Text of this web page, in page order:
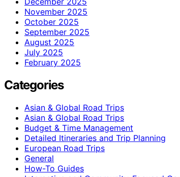
November 2025
October 2025
September 2025
August 2025
July 2025
February 2025
Categories
Asian & Global Road Trips
Asian & Global Road Trips
Budget & Time Management
Detailed Itineraries and Trip Planning
European Road Trips
General
How-To Guides